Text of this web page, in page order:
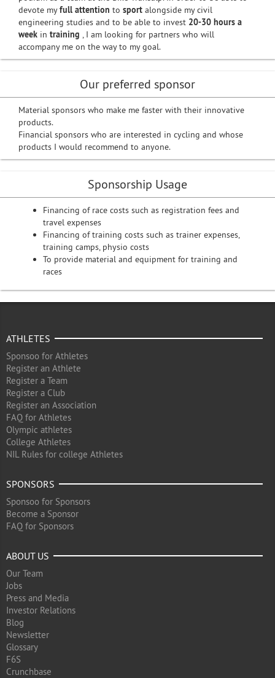
devote myfull attention to sport alongside my civil
engineering studies and to be able to invest 20-30 hours a
week in training , I am looking for partners who will
accompany me on the way to my goal.
Our preferred sponsor
Material sponsors who make me faster with their innovative
products.
Financial sponsors who are interested in cycling and whose
products I would recommend to anyone.
Sponsorship Usage
Financing of race costs such as registration fees and
travel expenses
Financing of training costs such as trainer expenses,
training camps, physio costs
To provide material and equipment for training and
races
ATHLETES
Sponsoo for Athletes
Register an Athlete
Register a Team
Register a Club
Register an Association
FAQ for Athletes
Olympic athletes
College Athletes
NIL Rules for college Athletes
SPONSORS
Sponsoo for Sponsors
Become a Sponsor
FAQ for Sponsors
ABOUT US
Our Team
Jobs
Press and Media
Investor Relations
Blog
Newsletter
Glossary
F6S
Crunchbase